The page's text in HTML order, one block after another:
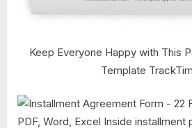
Keep Everyone Happy with This
Template